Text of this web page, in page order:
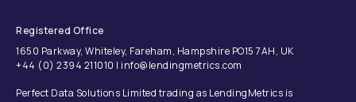
Registered Office
1650 Parkway, Whiteley, Fareham, Hampshire PO15 7AH, UK
+44 (0) 2394 211010 | info@lendingmetrics.com
Perfect Data Solutions Limited trading as LendingMetrics is